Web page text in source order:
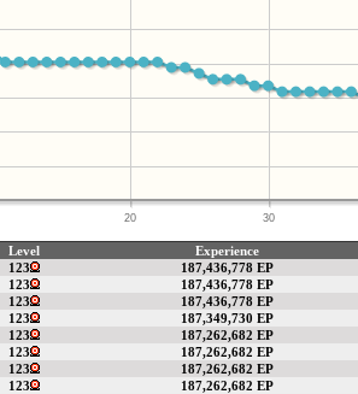
20 30
Level Experience
123 187,436,778 EP
123 187,436,778 EP
123 187,436,778 EP
123 187,349,730 EP
123 187,262,682 EP
123 187,262,682 EP
123 187,262,682 EP
123 187,262,682 EP